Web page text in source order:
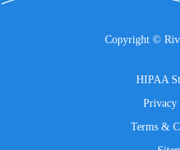
Copyright ©
HIPAA
Privacy
Terms &